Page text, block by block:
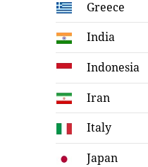
Greece
India
Indonesia
Iran
Italy
Japan